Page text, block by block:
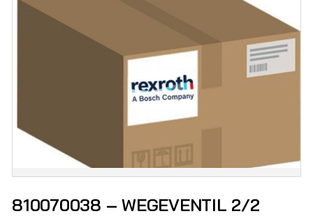
810070038 – WEGEVENTIL 2/2